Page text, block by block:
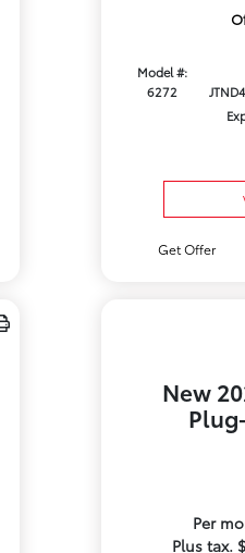
Model #:
6272
Get Offer
New
Per
Plus tax.